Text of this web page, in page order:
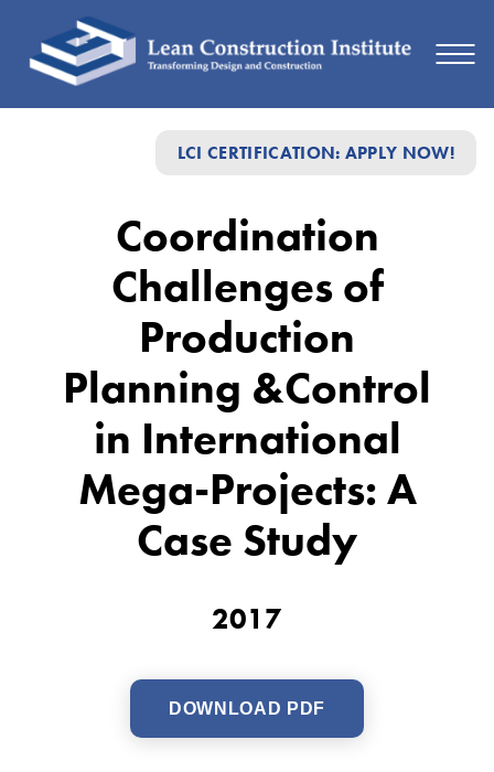
LCI CERTIFICATION: APPLY NOW!
Production
Planning
International
Mega-
Projects:
Coordination
Challenges of
Production
Planning &Control
in International
Mega-Projects: A
Case Study
2017
DOWNLOAD PDF